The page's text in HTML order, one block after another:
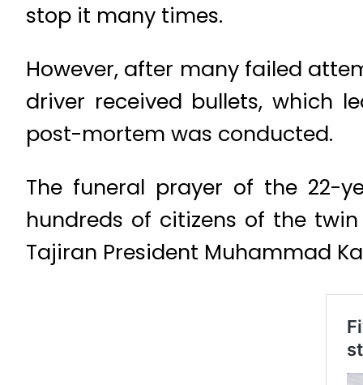
stop it many times.
However, after many failed
driver received bullets, which
post-mortem was conducted.
The funeral prayer of the 22-
hundreds of citizens of the
Tajiran President Muhammad